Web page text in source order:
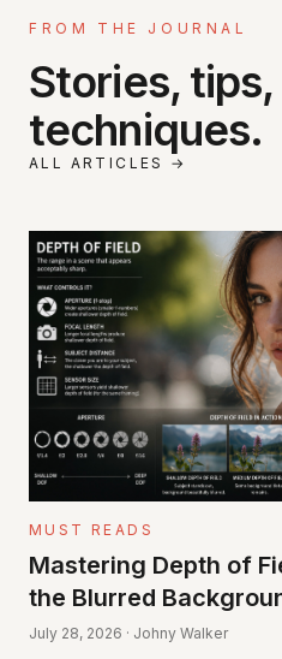
FROM THE JOURNAL
Stories, tips,
techniques.
ALL ARTICLES →
MUST READS
Mastering Depth of
the Blurred
July 28, 2026 · Johny Walker